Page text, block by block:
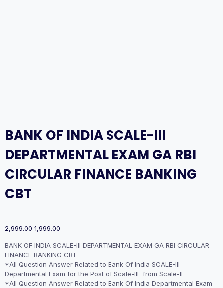
BANK OF INDIA SCALE-III
DEPARTMENTAL EXAM GA RBI
CIRCULAR FINANCE BANKING
CBT
2,999.00 Original
was:
₹2,999.00.
1,999.00
is:
₹1,999.00.
BANK OF INDIA SCALE-III DEPARTMENTAL EXAM GA RBI CIRCULAR
FINANCE BANKING CBT
*All Question Answer Related to Bank Of India SCALE-III
Departmental Exam for the Post of Scale-III from Scale-II
*All Question Answer Related to Bank Of India Departmental Exam